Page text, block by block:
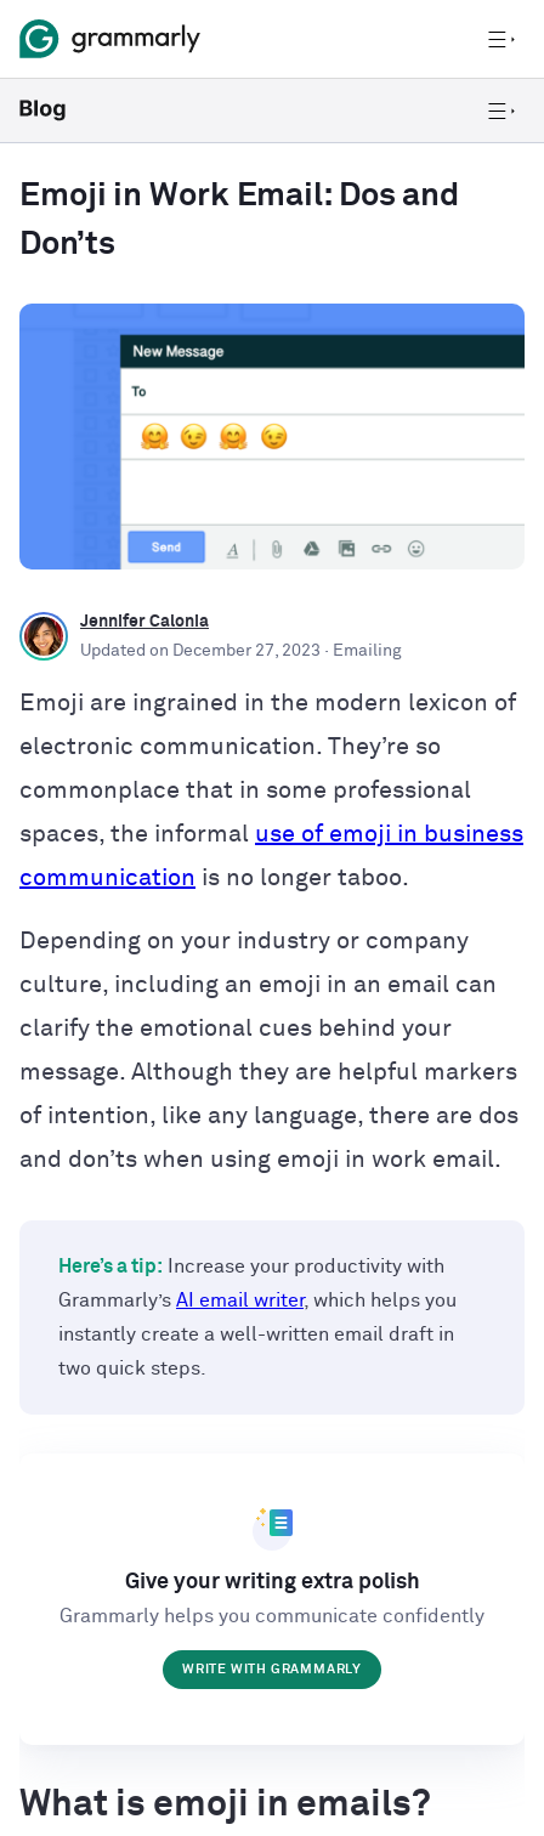
Emoji in Work Email: Dos and
Don’ts
Jennifer Calonia
Updated on December 27, 2023 · Emailing
Emoji are ingrained in the modern lexicon of
electronic communication. They’re so
commonplace that in some professional
spaces, the informal use of emoji in business
communication is no longer taboo.
Depending on your industry or company
culture, including an emoji in an email can
clarify the emotional cues behind your
message. Although they are helpful markers
of intention, like any language, there are dos
and don’ts when using emoji in work email.
Here’s a tip: Increase your productivity with
Grammarly’s AI email writer, which helps you
instantly create a well-written email draft in
two quick steps.
Give your writing extra polish
Grammarly helps you communicate confidently
WRITE WITH GRAMMARLY
What is emoji in emails?